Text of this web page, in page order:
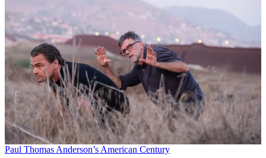
Paul Thomas Anderson’s American Century